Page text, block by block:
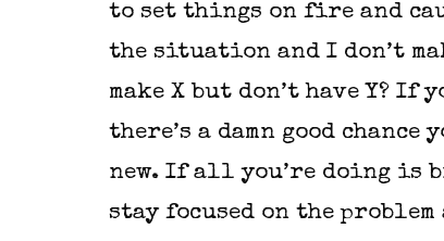
to set things on fire and
the situation and I don’t
make X but don’t have Y? If
there’s a damn good
new. If all you’re doing is
stay focused on the